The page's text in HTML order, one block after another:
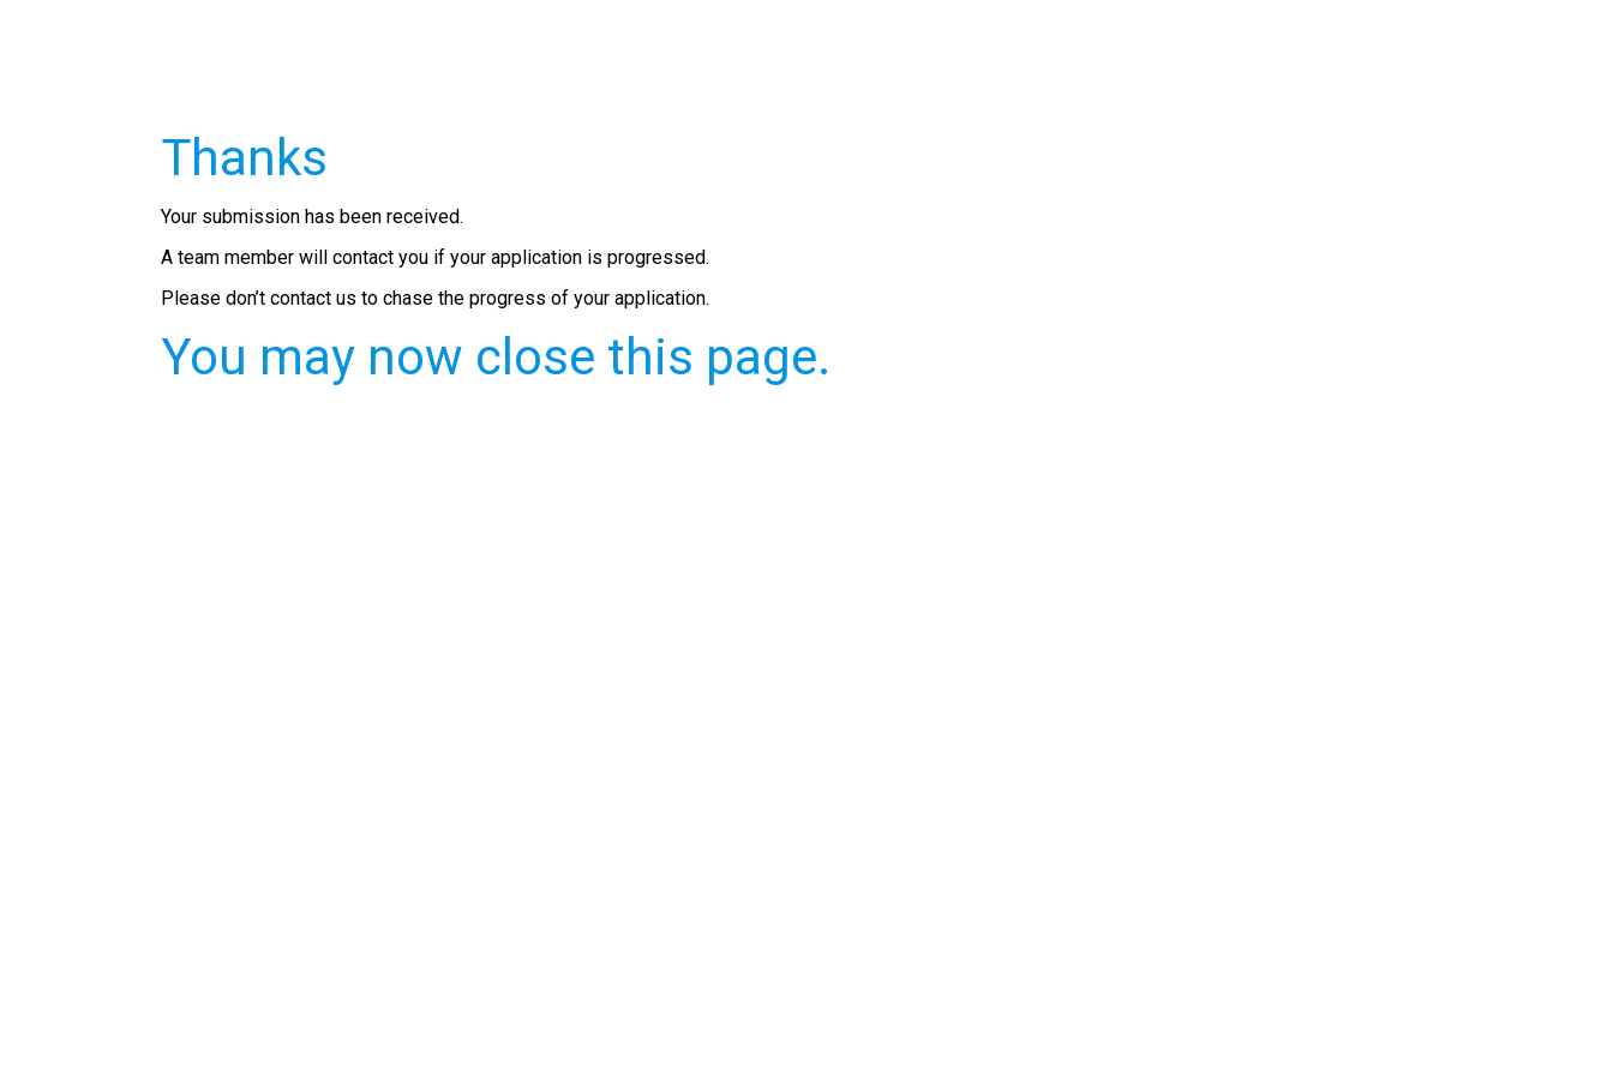
Thanks
Your submission has been received.
A team member will contact you if your application is progressed.
Please don’t contact us to chase the progress of your application.
You may now close this page.